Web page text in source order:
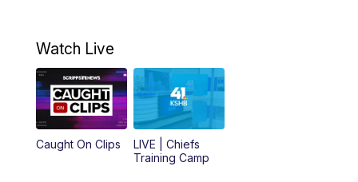
10:00AM KSHB 41 News at 10 a.m.
10:30AM Replay: KSHB 41 News at 10 a.m.
5:00PM KSHB 41 News at 5 p.m.
Watch Live
Caught On Clips
LIVE | Chiefs
Training Camp